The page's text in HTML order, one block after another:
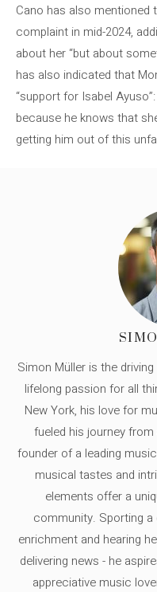
Cano has also mentioned
complaint in mid-2024,
about her “but about
has also indicated that
“support for Isabel
because he knows that
getting him out of this
Simon Müller is the
lifelong passion for all
New York, his love for
fueled his journey
founder of a leading
musical tastes and
elements offer a
community. Sporting
enrichment and hearing
delivering news - he
appreciative music